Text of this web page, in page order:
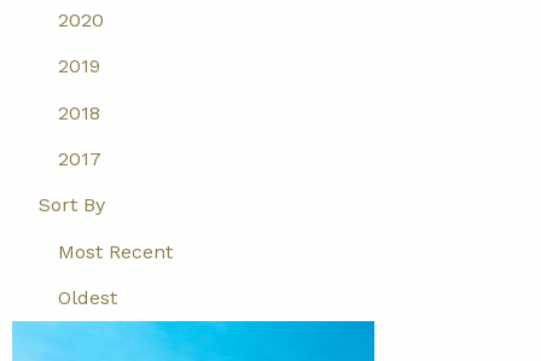
2020
2019
2018
2017
Sort By
Most Recent
Oldest